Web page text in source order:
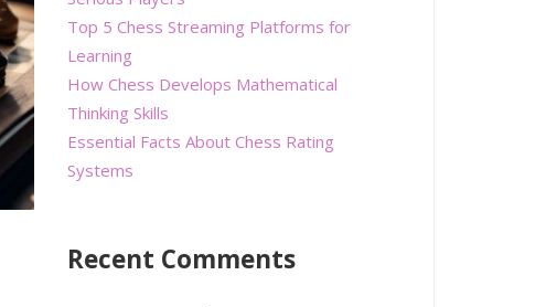
Top 5 Chess Streaming Platforms for
Learning
How Chess Develops Mathematical
Thinking Skills
Essential Facts About Chess Rating
Systems
Recent Comments